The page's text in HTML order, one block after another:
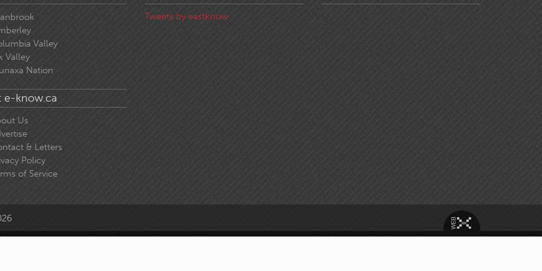
Valley
Valley
Nation
e-know.ca
Us
& Letters
Policy
of Service
Tweets by eastknow